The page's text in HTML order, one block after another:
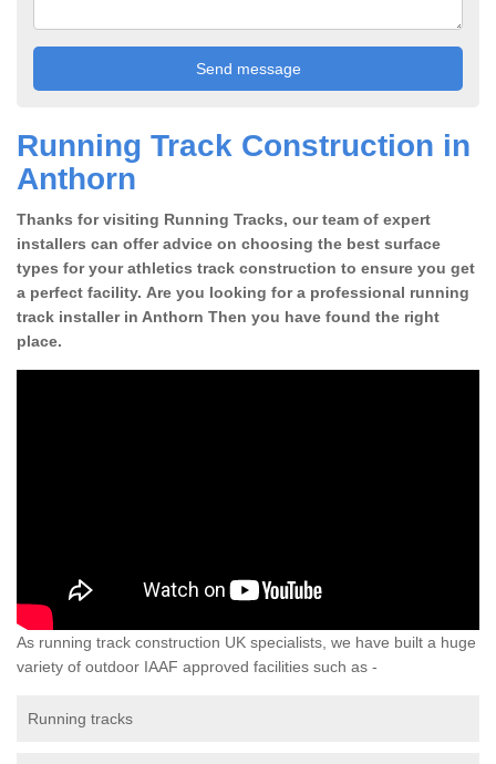
Running Track Construction in
Anthorn
Thanks for visiting Running Tracks, our team of expert
installers can offer advice on choosing the best surface
types for your athletics track construction to ensure you get
a perfect facility. Are you looking for a professional running
track installer in Anthorn Then you have found the right
place.
As running track construction UK specialists, we have built a huge
variety of outdoor IAAF approved facilities such as -
Running tracks